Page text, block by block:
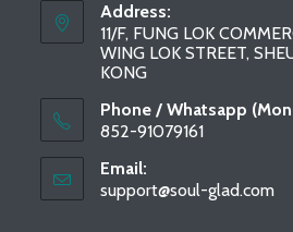
Address:
11/F, FUNG LOK
WING LOK STREET,
KONG
Phone / Whatsapp
852-91079161
Email:
support@soul-glad.com